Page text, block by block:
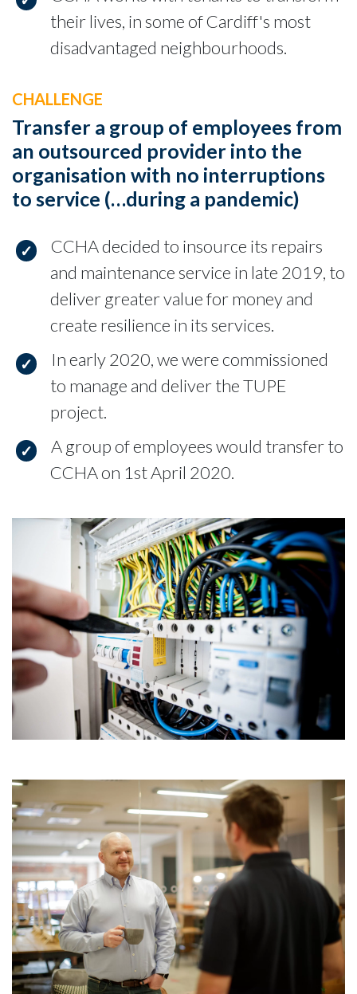
their lives, in some of Cardiff's most
disadvantaged neighbourhoods.
CHALLENGE
Transfer a group of employees from
an outsourced provider into the
organisation with no interruptions
to service (…during a pandemic)
CCHA decided to insource its repairs
and maintenance service in late 2019, to
deliver greater value for money and
create resilience in its services.
In early 2020, we were commissioned
to manage and deliver the TUPE
project.
A group of employees would transfer to
CCHA on 1st April 2020.